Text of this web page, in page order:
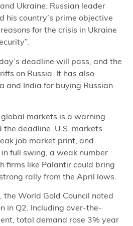
Ukraine. Russian leader
his country’s prime objective
for the crisis in Ukraine
deadline will pass, and the
on Russia. It has also
and India for buying Russian
markets is a warning
deadline. U.S. markets
job market print, and
in full swing, a weak number
firms like Palantir could bring
rally from the April lows.
the World Gold Council noted
in Q2. Including over-the-
total demand rose 3% year